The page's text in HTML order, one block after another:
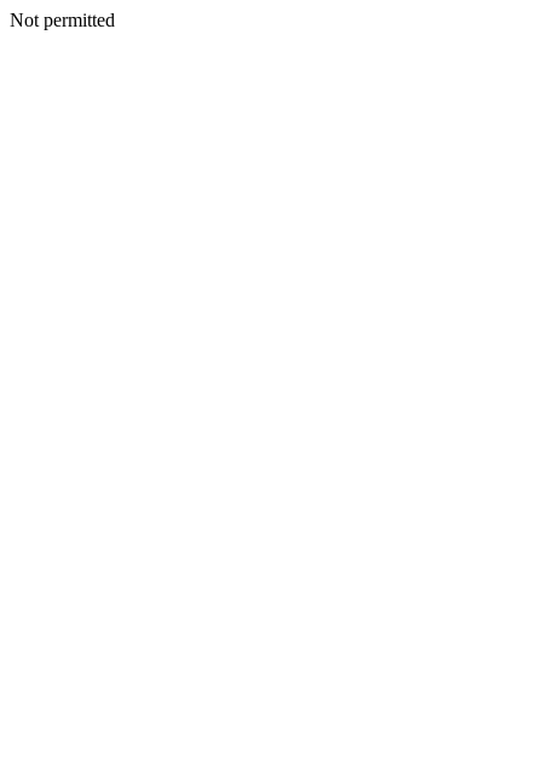
Not permitted